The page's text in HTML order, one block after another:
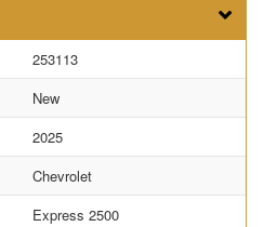
253113
New
2025
Chevrolet
Express 2500